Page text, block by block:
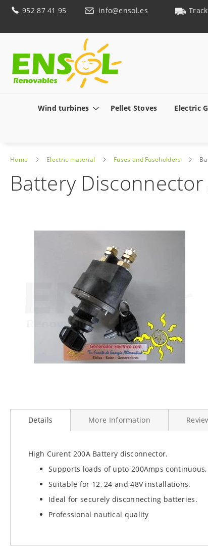
Skip952 87 41 95 info@ensol.es
Wind turbines Pellet Stoves Electric
Home Electric material Fuses and Fuseholders
Battery
to
Details
High Curent 200A Battery disconnector.
Supports loads of upto 200Amps continuous,
Suitable for 12, 24 and 48V installations.
Ideal for securely disconnecting batteries.
Professional nautical quality
More Information